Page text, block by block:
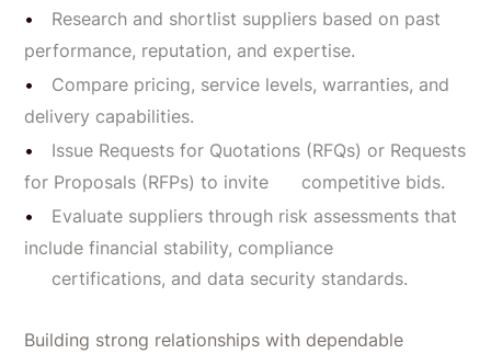
Research and shortlist suppliers based on past
performance, reputation, and expertise.
Compare pricing, service levels, warranties, and
delivery capabilities.
Issue Requests for Quotations (RFQs) or Requests
for Proposals (RFPs) to invite competitive bids.
Evaluate suppliers through risk assessments that
include financial stability, compliance
certifications, and data security standards.
Building strong relationships with dependable